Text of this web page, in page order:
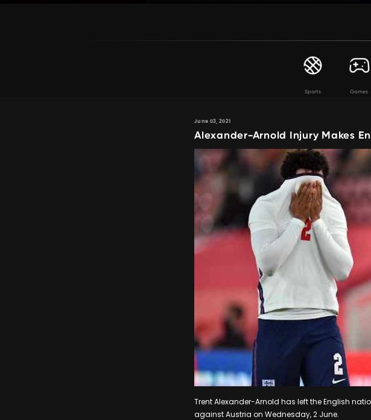
Sports Games
June 03, 2021
Alexander-Arnold Injury Makes
Trent Alexander-Arnold has left the English
against Austria on Wednesday, 2 June.